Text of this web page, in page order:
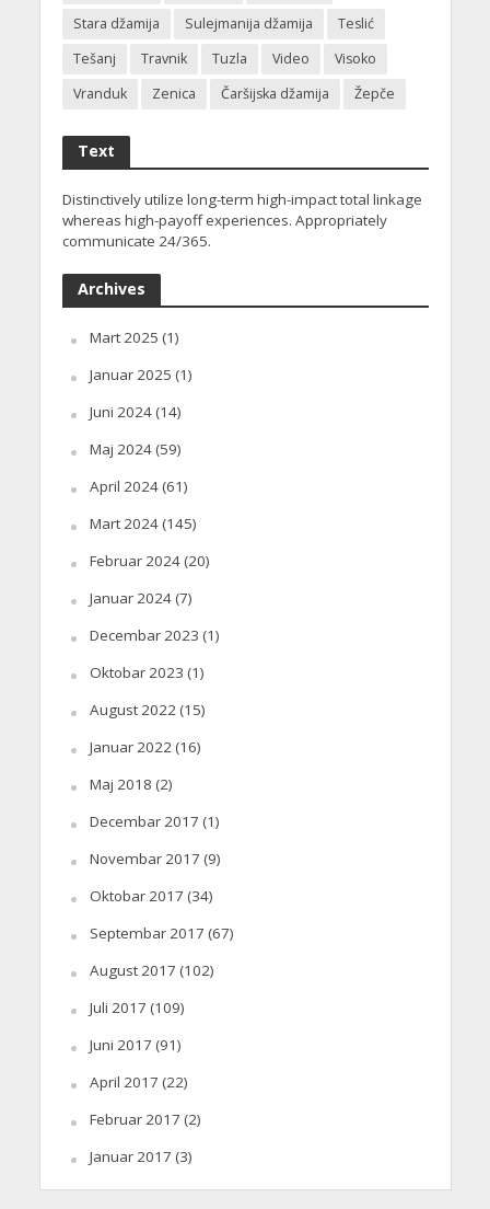
Stara džamija
Sulejmanija džamija
Teslić
Tešanj
Travnik Tuzla Video
Visoko
Vranduk
Zenica Čaršijska džamija Žepče
Text
Distinctively utilize long-term high-impact total linkage
whereas high-payoff experiences. Appropriately
communicate 24/365.
Archives
Mart 2025 (1)
Januar 2025 (1)
Juni 2024(14)
Maj 2024(59)
April 2024(61)
Mart 2024(145)
Februar 2024(20)
Januar 2024(7)
Decembar 2023 (1)
Oktobar 2023 (1)
August 2022(15)
Januar 2022(16)
Maj 2018 (2)
Decembar 2017 (1)
Novembar 2017 (9)
Oktobar 2017 (34)
Septembar 2017 (67)
August 2017 (102)
Juli 2017 (109)
Juni 2017 (91)
April 2017 (22)
Februar 2017 (2)
Januar 2017 (3)